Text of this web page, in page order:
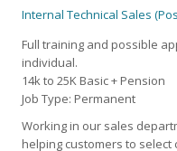
Internal Technical Sales
Full training and possible
individual.
14k to 25K Basic + Pension
Job Type: Permanent
Working in our sales
helping customers to